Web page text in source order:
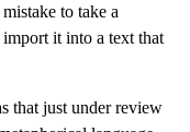
to take a
it into a text that
that just under review